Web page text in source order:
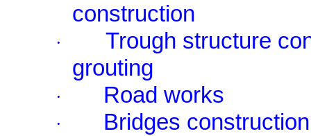
construction
·
Trough structure
grouting
· Road works
· Bridges construction